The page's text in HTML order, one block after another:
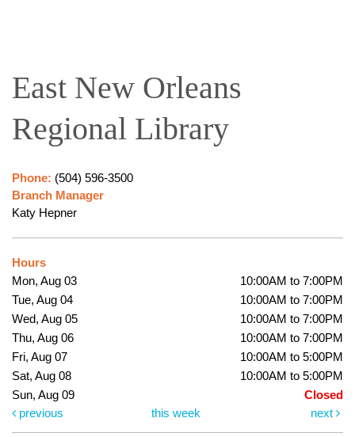
East New Orleans
Regional Library
Phone: (504) 596-3500
Branch Manager
Katy Hepner
Hours
Mon, Aug 03
10:00AM to 7:00PM
Tue, Aug 04
10:00AM to 7:00PM
Wed, Aug 05
10:00AM to 7:00PM
Thu, Aug 06
10:00AM to 7:00PM
Fri, Aug 07
10:00AM to 5:00PM
Sat, Aug 08
10:00AM to 5:00PM
Sun, Aug 09
Closed
previous
this week next